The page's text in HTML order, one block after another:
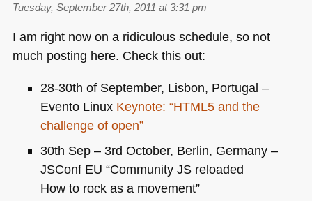
Tuesday, September 27th, 2011 at 3:31 pm
I am right now on a ridiculous schedule, so not
much posting here. Check this out:
28-30th of September, Lisbon, Portugal –
Evento Linux Keynote: “HTML5 and the
challenge of open”
30th Sep – 3rd October, Berlin, Germany –
JSConf EU “Community JS reloaded
How to rock as a movement”